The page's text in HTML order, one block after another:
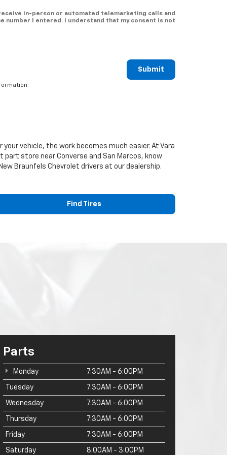
in-person or automated telemarketing calls and
number I entered. I understand that my consent is not
Submit
vehicle, the work becomes much easier. At Vara
part store near Converse and San Marcos, know
Braunfels Chevrolet drivers at our dealership.
Find Tires
Parts
Monday 7:30AM - 6:00PM
Tuesday 7:30AM - 6:00PM
Wednesday 7:30AM - 6:00PM
Thursday 7:30AM - 6:00PM
Friday 7:30AM - 6:00PM
Saturday 8:00AM - 3:00PM